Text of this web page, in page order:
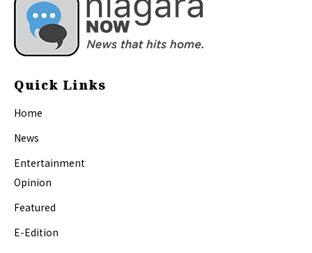
Quick Links
Home
News
Entertainment
Opinion
Featured
E-Edition